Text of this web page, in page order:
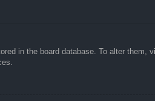
in the board database. To alter